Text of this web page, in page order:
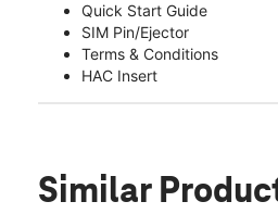
Quick Start Guide
SIM Pin/Ejector
Terms & Conditions
HAC Insert
Similar